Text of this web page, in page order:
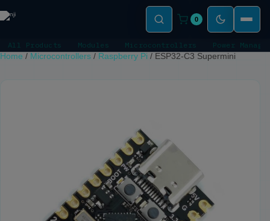
0
All Products Modules Microcontrollers Power
Home / Microcontrollers / Raspberry Pi / ESP32-C3 Supermini